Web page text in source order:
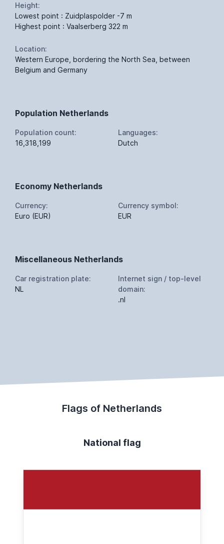
Height:
Lowest point : Zuidplaspolder -7 m
Highest point : Vaalserberg 322 m
Location:
Western Europe, bordering the North Sea, between
Belgium and Germany
Population Netherlands
Population count:
16,318,199
Languages:
Dutch
Economy Netherlands
Currency:
Euro (EUR)
Currency symbol:
EUR
Miscellaneous Netherlands
Car registration plate:
NL
Internet sign / top-level
domain:
.nl
Flags of Netherlands
National flag